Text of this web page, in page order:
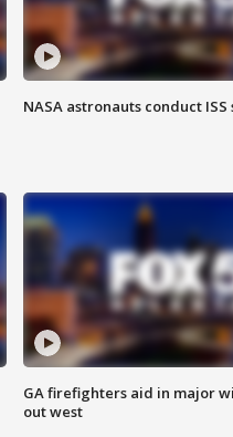
NASA astronauts conduct
GA firefighters aid in major
out west